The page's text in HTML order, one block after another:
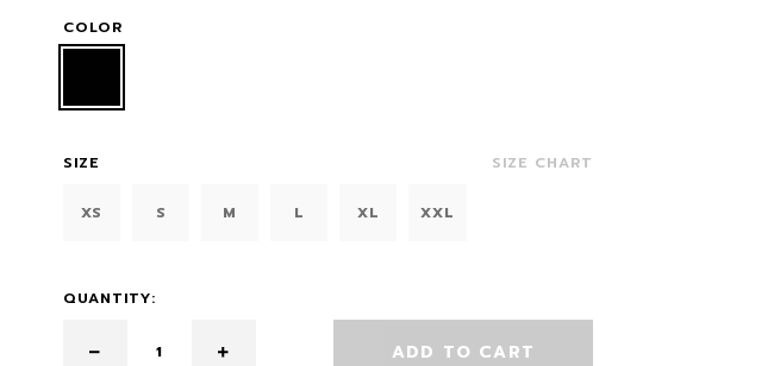
COLOR
SIZE SIZE CHART
XS S M L XL XXL
QUANTITY:
ADD TO CART